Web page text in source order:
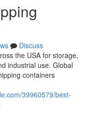
Discuss
the USA for storage,
industrial use. Global
containers
39960579/best-